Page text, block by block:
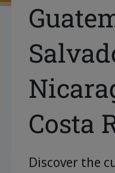
Costa
Discover the